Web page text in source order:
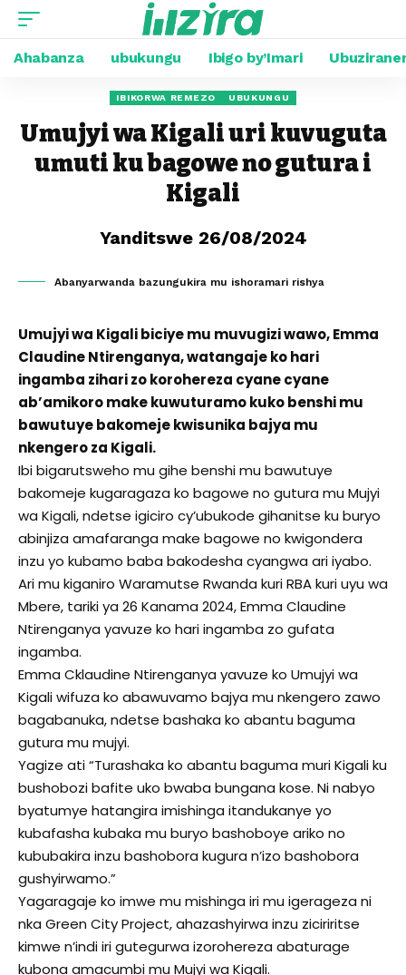
Ahabanza ubukungu Ibigo by’Imari
IBIKORWA REMEZO UBUKUNGU
Umujyi wa Kigali uri kuvuguta
umuti ku bagowe no gutura i
Kigali
Yanditswe 26/08/2024
Abanyarwanda bazungukira mu ishoramari rishya
Umujyi wa Kigali biciye mu muvugizi wawo, Emma
Claudine Ntirenganya, watangaje ko hari
ingamba zihari zo korohereza cyane cyane
ab’amikoro make kuwuturamo kuko benshi mu
bawutuye bakomeje kwisunika bajya mu
nkengero za Kigali.
Ibi bigarutsweho mu gihe benshi mu bawutuye
bakomeje kugaragaza ko bagowe no gutura mu Mujyi
wa Kigali, ndetse igiciro cy’ubukode gihanitse ku buryo
abinjiza amafaranga make bagowe no kwigondera
inzu yo kubamo baba bakodesha cyangwa ari iyabo.
Ari mu kiganiro Waramutse Rwanda kuri RBA kuri uyu wa
Mbere, tariki ya 26 Kanama 2024, Emma Claudine
Ntirenganya yavuze ko hari ingamba zo gufata
ingamba.
Emma Cklaudine Ntirenganya yavuze ko Umujyi wa
Kigali wifuza ko abawuvamo bajya mu nkengero zawo
bagabanuka, ndetse bashaka ko abantu baguma
gutura mu mujyi.
Yagize ati “Turashaka ko abantu baguma muri Kigali ku
bushobozi bafite uko bwaba bungana kose. Ni nabyo
byatumye hatangira imishinga itandukanye yo
kubafasha kubaka mu buryo bashoboye ariko no
kububakira inzu bashobora kugura n’izo bashobora
gushyirwamo.”
Yagaragaje ko imwe mu mishinga iri mu igerageza ni
nka Green City Project, ahazashyirwa inzu ziciriritse
kimwe n’indi iri gutegurwa izorohereza abaturage
kubona amacumbi mu Mujyi wa Kigali.